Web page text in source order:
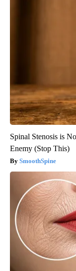
Spinal Stenosis is
Enemy (Stop This)
SmoothSpine